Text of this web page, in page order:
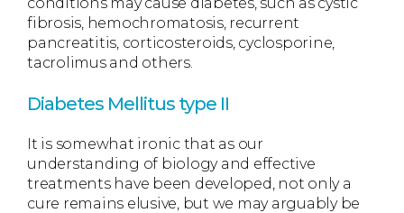
fibrosis, hemochromatosis, recurrent
pancreatitis, corticosteroids, cyclosporine,
tacrolimus and others.
Diabetes Mellitus type II
It is somewhat ironic that as our
understanding of biology and effective
treatments have been developed, not only a
cure remains elusive, but we may arguably be